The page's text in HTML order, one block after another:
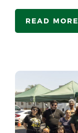
READ MORE